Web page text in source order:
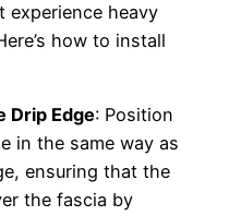
experience heavy
how to install
Drip Edge: Position
in the same way as
ensuring that the
the fascia by